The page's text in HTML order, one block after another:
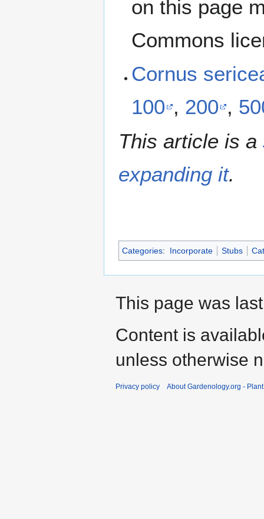
on this page
Commons
Cornus
100 , 200 ,
This article is a
expanding it.
Categories: Incorporate Stubs
This page was
Content is
unless otherwise
Privacy policy About Gardenology.org -